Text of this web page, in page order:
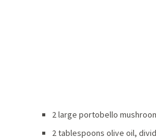
2 large portobello
2 tablespoons olive oil,